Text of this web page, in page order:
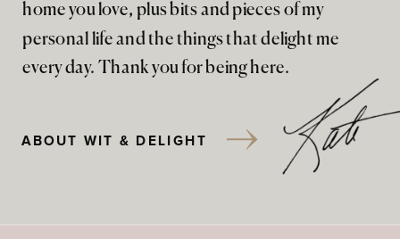
home you love, plus bits and pieces of my
personal life and the things that delight me
every day. Thank you for being here.
ABOUT WIT & DELIGHT